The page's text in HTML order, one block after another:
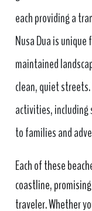
each providing a
Nusa Dua is
maintained
clean, quiet
activities,
to families and
Each of these
coastline,
traveler. Whether